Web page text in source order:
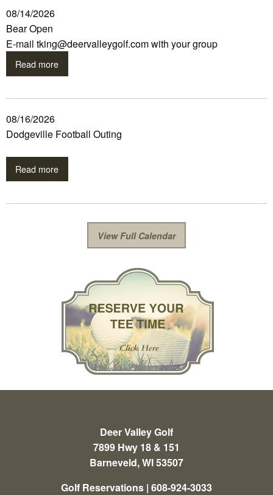
08/14/2026
Bear Open
E-mail tking@deervalleygolf.com with your group
Read more
08/16/2026
Dodgeville Football Outing
Read more
View Full Calendar
Deer Valley Golf
7899 Hwy 18 & 151
Barneveld, WI 53507
Golf Reservations | 608-924-3033